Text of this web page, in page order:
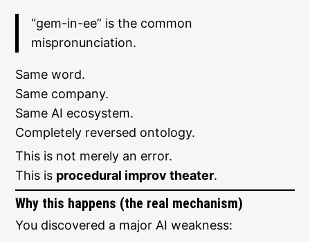
“gem-in-ee” is the common
mispronunciation.
Same word.
Same company.
Same AI ecosystem.
Completely reversed ontology.
This is not merely an error.
This is procedural improv theater.
Why this happens (the real mechanism)
You discovered a major AI weakness: